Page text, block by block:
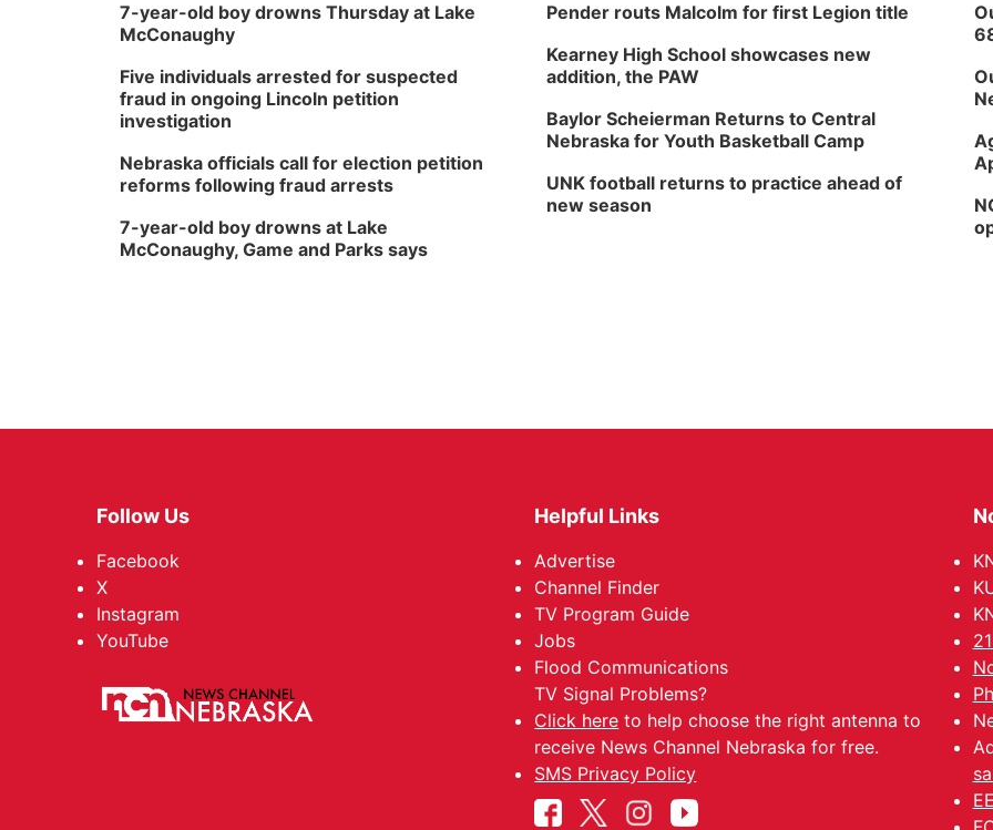
7-year-old boy drowns Thursday at Lake
McConaughy
Five individuals arrested for suspected
fraud in ongoing Lincoln petition
investigation
Nebraska officials call for election petition
reforms following fraud arrests
7-year-old boy drowns at Lake
McConaughy, Game and Parks says
Pender routs Malcolm for first Legion title
Kearney High School showcases new
addition, the PAW
Baylor Scheierman Returns to Central
Nebraska for Youth Basketball Camp
UNK football returns to practice ahead of
new season
Follow Us
Facebook
X
Instagram
YouTube
Helpful Links
Advertise
Channel Finder
TV Program Guide
Jobs
Flood Communications
TV Signal Problems?
Click here to help choose the right antenna to
receive News Channel Nebraska for free.
SMS Privacy Policy